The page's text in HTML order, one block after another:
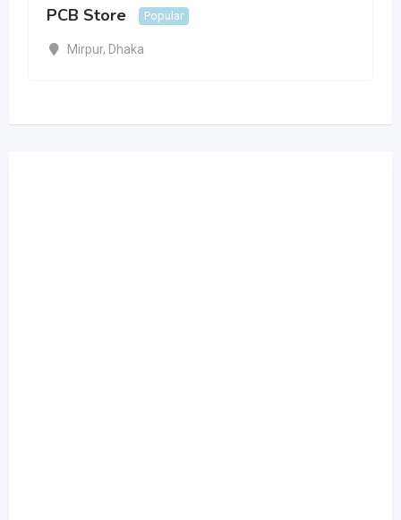
PCB Store Popular
Mirpur, Dhaka